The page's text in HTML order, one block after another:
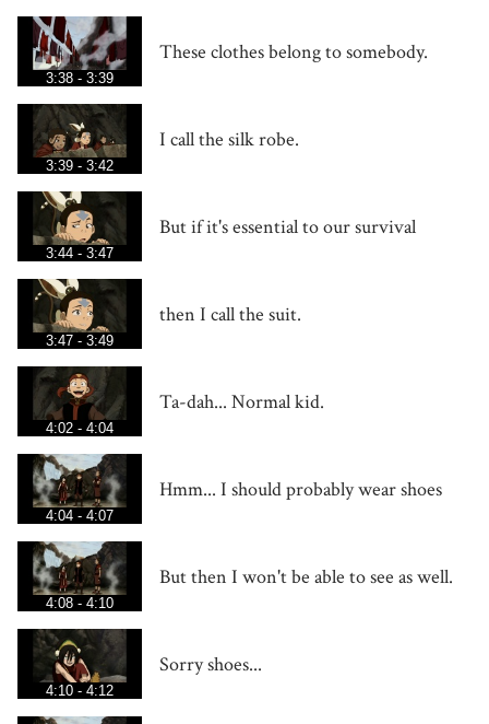
3:38 - 3:39
These clothes belong to somebody.
3:39 - 3:42
I call the silk robe.
3:44 - 3:47
But if it's essential to our survival
3:47 - 3:49
then I call the suit.
4:02 - 4:04
Ta-dah... Normal kid.
4:04 - 4:07
Hmm... I should probably wear shoes
4:08 - 4:10
But then I won't be able to see as well.
4:10 - 4:12
Sorry shoes...